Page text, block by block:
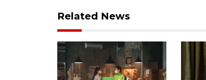
Related News